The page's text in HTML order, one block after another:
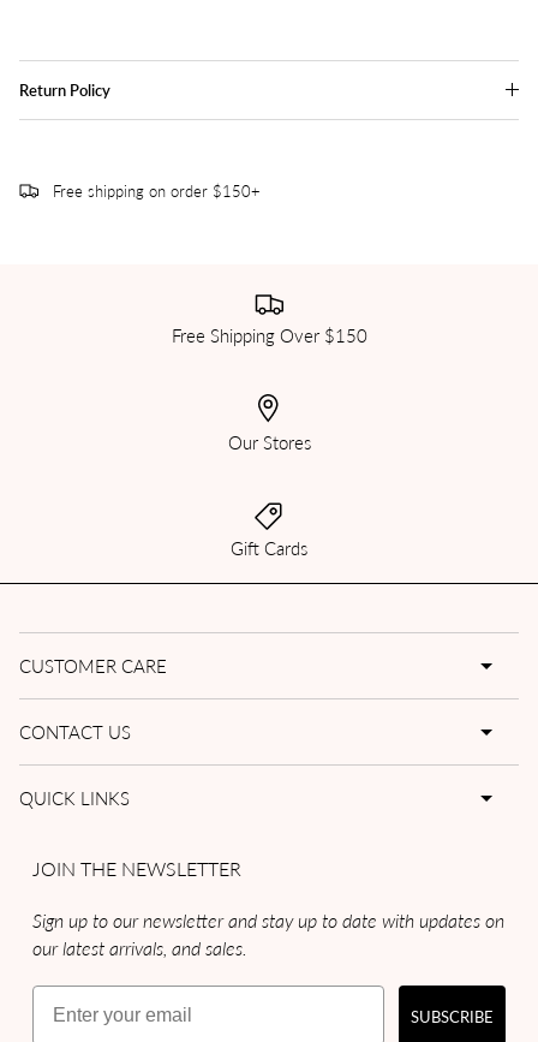
Return Policy
Free shipping on order $150+
Free Shipping Over $150
Our Stores
Gift Cards
CUSTOMER CARE
CONTACT US
QUICK LINKS
JOIN THE NEWSLETTER
Sign up to our newsletter and stay up to date with updates on
our latest arrivals, and sales.
Email
SUBSCRIBE